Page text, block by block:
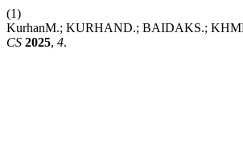
(1)
KurhanM.; KURHAND.; BAIDAKS.;
CS 2025, 4.